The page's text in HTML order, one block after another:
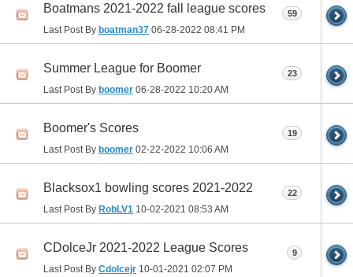
Boatmans 2021-2022 fall league scores
Last Post By boatman37 06-28-2022 08:41 PM
59
Summer League for Boomer
Last Post By boomer 06-28-2022 10:20 AM
23
Boomer's Scores
Last Post By boomer 02-22-2022 10:06 AM
19
Blacksox1 bowling scores 2021-2022
Last Post By RobLV1 10-02-2021 08:53 AM
22
CDolceJr 2021-2022 League Scores
Last Post By Cdolcejr 10-01-2021 02:07 PM
9